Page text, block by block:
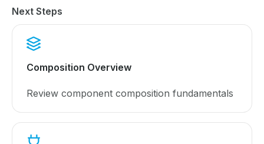
Next Steps
Composition Overview
Review component composition fundamentals